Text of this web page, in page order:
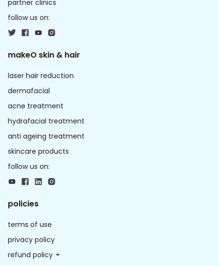
partner clinics
follow us on:
makeO skin & hair
laser hair reduction
dermafacial
acne treatment
hydrafacial treatment
anti ageing treatment
skincare products
follow us on:
policies
terms of use
privacy policy
refund policy